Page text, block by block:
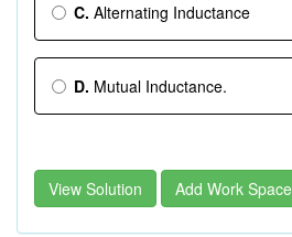
C. Alternating Inductance
D. Mutual Inductance.
View Solution Add Work Space